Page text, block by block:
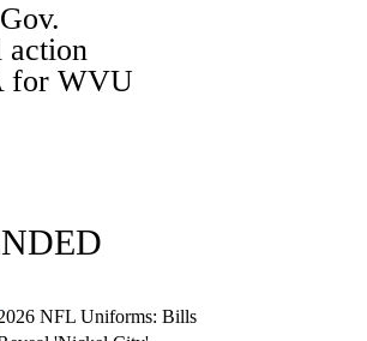
action
for WVU
NFL Uniforms: Bills